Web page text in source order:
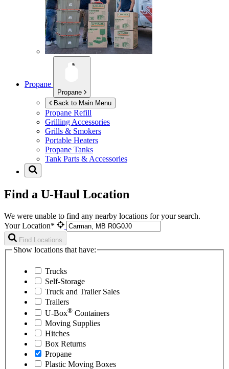
Propane
Propane
Back to Main Menu
Propane Refill
Grilling Accessories
Grills & Smokers
Portable Heaters
Propane Tanks
Tank Parts & Accessories
Find a U-Haul Location
We were unable to find any nearby locations for your search.
Your Location*
Find Locations
Show locations that have:
Trucks
Self-Storage
Truck and Trailer Sales
Trailers
U-Box® Containers
Moving Supplies
Hitches
Box Returns
Propane
Plastic Moving Boxes